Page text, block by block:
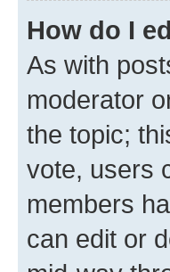
How do I
As with
moderator
the topic;
vote, users
members
can edit or